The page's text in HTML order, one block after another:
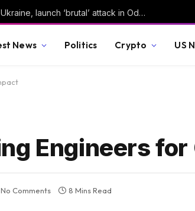
Russian forces kill several in Ukraine, launch ‘brutal’ attack in Odesa | Russia-Ukraine war News
News Politics Crypto US
Engineers
No Comments 8 Mins Read